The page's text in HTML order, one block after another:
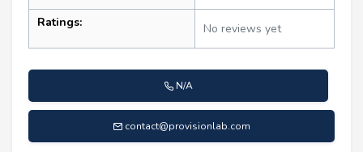
Ratings: No reviews yet
N/A
contact@provisionlab.com